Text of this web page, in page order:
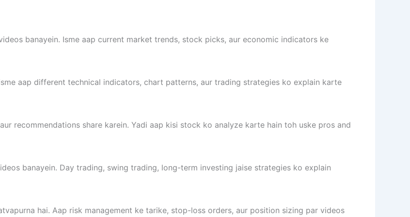
banayein. Isme aap current market trends, stock picks, aur economic indicators ke
aap different technical indicators, chart patterns, aur trading strategies ko explain karte
recommendations share karein. Yadi aap kisi stock ko analyze karte hain toh uske pros and
banayein. Day trading, swing trading, long-term investing jaise strategies ko explain
hai. Aap risk management ke tarike, stop-loss orders, aur position sizing par videos